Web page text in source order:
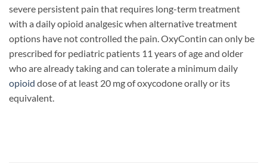
severe persistent pain that requires long-term treatment
with a daily opioid analgesic when alternative treatment
options have not controlled the pain. OxyContin can only be
prescribed for pediatric patients 11 years of age and older
who are already taking and can tolerate a minimum daily
opioid dose of at least 20 mg of oxycodone orally or its
equivalent.